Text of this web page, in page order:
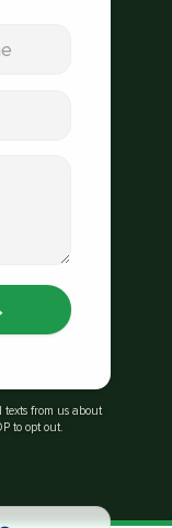
from us about
to opt out.